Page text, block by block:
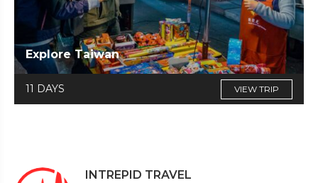
Explore Taiwan
11 DAYS VIEW TRIP
INTREPID TRAVEL